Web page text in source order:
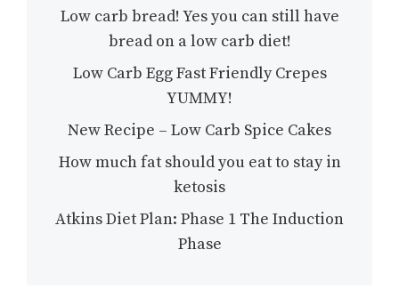
Low carb bread! Yes you can still have
bread on a low carb diet!
Low Carb Egg Fast Friendly Crepes
YUMMY!
New Recipe – Low Carb Spice Cakes
How much fat should you eat to stay in
ketosis
Atkins Diet Plan: Phase 1 The Induction
Phase